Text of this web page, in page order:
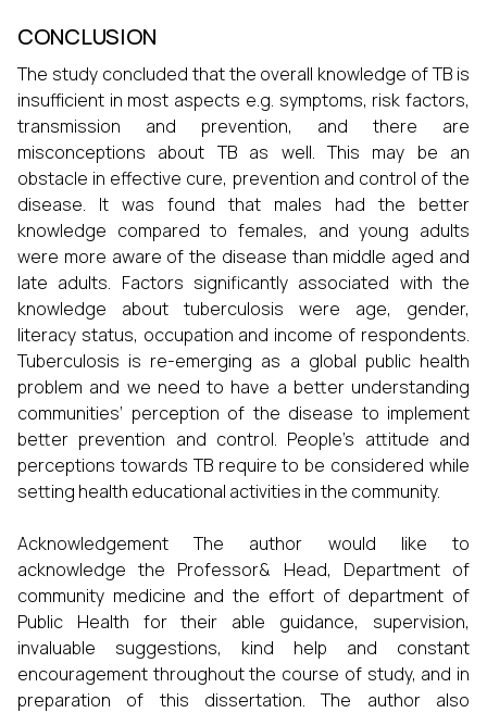
CONCLUSION
The study concluded that the overall knowledge of TB is
insufficient in most aspects e.g. symptoms, risk factors,
transmission and prevention, and there are
misconceptions about TB as well. This may be an
obstacle in effective cure, prevention and control of the
disease. It was found that males had the better
knowledge compared to females, and young adults
were more aware of the disease than middle aged and
late adults. Factors significantly associated with the
knowledge about tuberculosis were age, gender,
literacy status, occupation and income of respondents.
Tuberculosis is re-emerging as a global public health
problem and we need to have a better understanding
communities’ perception of the disease to implement
better prevention and control. People’s attitude and
perceptions towards TB require to be considered while
setting health educational activities in the community.
Acknowledgement The author would like to
acknowledge the Professor& Head, Department of
community medicine and the effort of department of
Public Health for their able guidance, supervision,
invaluable suggestions, kind help and constant
encouragement throughout the course of study, and in
preparation of this dissertation. The author also